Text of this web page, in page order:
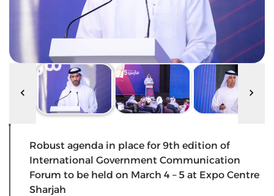
Robust agenda in place for 9th edition of
International Government Communication
Forum to be held on March 4 – 5 at Expo Centre
Sharjah